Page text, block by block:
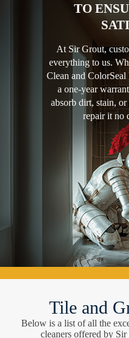
TO
At Sir Grout,
everything to us.
Clean and
a one-year
absorb dirt, stain,
repair it no
Tile and
Below is a list of all the
cleaners offered by